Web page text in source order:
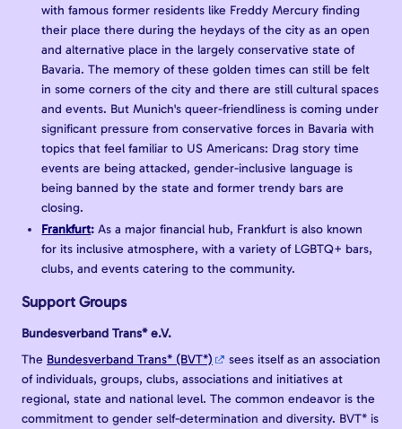
with famous former residents like Freddy Mercury finding
their place there during the heydays of the city as an open
and alternative place in the largely conservative state of
Bavaria. The memory of these golden times can still be felt
in some corners of the city and there are still cultural spaces
and events. But Munich's queer-friendliness is coming under
significant pressure from conservative forces in Bavaria with
topics that feel familiar to US Americans: Drag story time
events are being attacked, gender-inclusive language is
being banned by the state and former trendy bars are
closing.
Frankfurt: As a major financial hub, Frankfurt is also known
for its inclusive atmosphere, with a variety of LGBTQ+ bars,
clubs, and events catering to the community.
Support Groups
Bundesverband Trans* e.V.
The Bundesverband Trans* (BVT*)
sees itself as an association
of individuals, groups, clubs, associations and initiatives at
regional, state and national level. The common endeavor is the
commitment to gender self-determination and diversity. BVT* is